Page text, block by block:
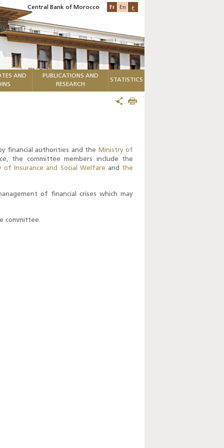
Central Bank of Morocco Fr En ع
AND
PUBLICATIONS AND
RESEARCH
STATISTICS
financial authorities and the
Ministry of
the committee members include the
of Insurance and Social Welfare and the
of financial crises which may
committee.